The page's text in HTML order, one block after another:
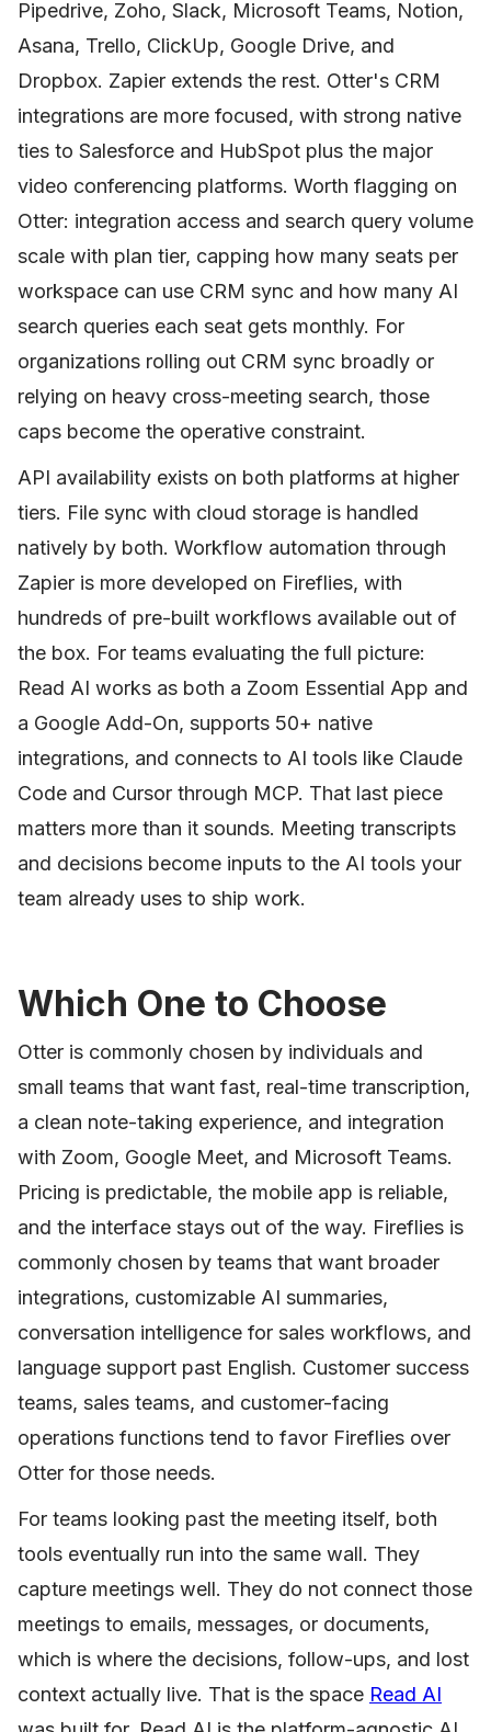
Pipedrive, Zoho, Slack, Microsoft Teams, Notion,
Asana, Trello, ClickUp, Google Drive, and
Dropbox. Zapier extends the rest. Otter's CRM
integrations are more focused, with strong native
ties to Salesforce and HubSpot plus the major
video conferencing platforms. Worth flagging on
Otter: integration access and search query volume
scale with plan tier, capping how many seats per
workspace can use CRM sync and how many AI
search queries each seat gets monthly. For
organizations rolling out CRM sync broadly or
relying on heavy cross-meeting search, those
caps become the operative constraint.
API availability exists on both platforms at higher
tiers. File sync with cloud storage is handled
natively by both. Workflow automation through
Zapier is more developed on Fireflies, with
hundreds of pre-built workflows available out of
the box. For teams evaluating the full picture:
Read AI works as both a Zoom Essential App and
a Google Add-On, supports 50+ native
integrations, and connects to AI tools like Claude
Code and Cursor through MCP. That last piece
matters more than it sounds. Meeting transcripts
and decisions become inputs to the AI tools your
team already uses to ship work.
Which One to Choose
Otter is commonly chosen by individuals and
small teams that want fast, real-time transcription,
a clean note-taking experience, and integration
with Zoom, Google Meet, and Microsoft Teams.
Pricing is predictable, the mobile app is reliable,
and the interface stays out of the way. Fireflies is
commonly chosen by teams that want broader
integrations, customizable AI summaries,
conversation intelligence for sales workflows, and
language support past English. Customer success
teams, sales teams, and customer-facing
operations functions tend to favor Fireflies over
Otter for those needs.
For teams looking past the meeting itself, both
tools eventually run into the same wall. They
capture meetings well. They do not connect those
meetings to emails, messages, or documents,
which is where the decisions, follow-ups, and lost
context actually live. That is the space Read AI